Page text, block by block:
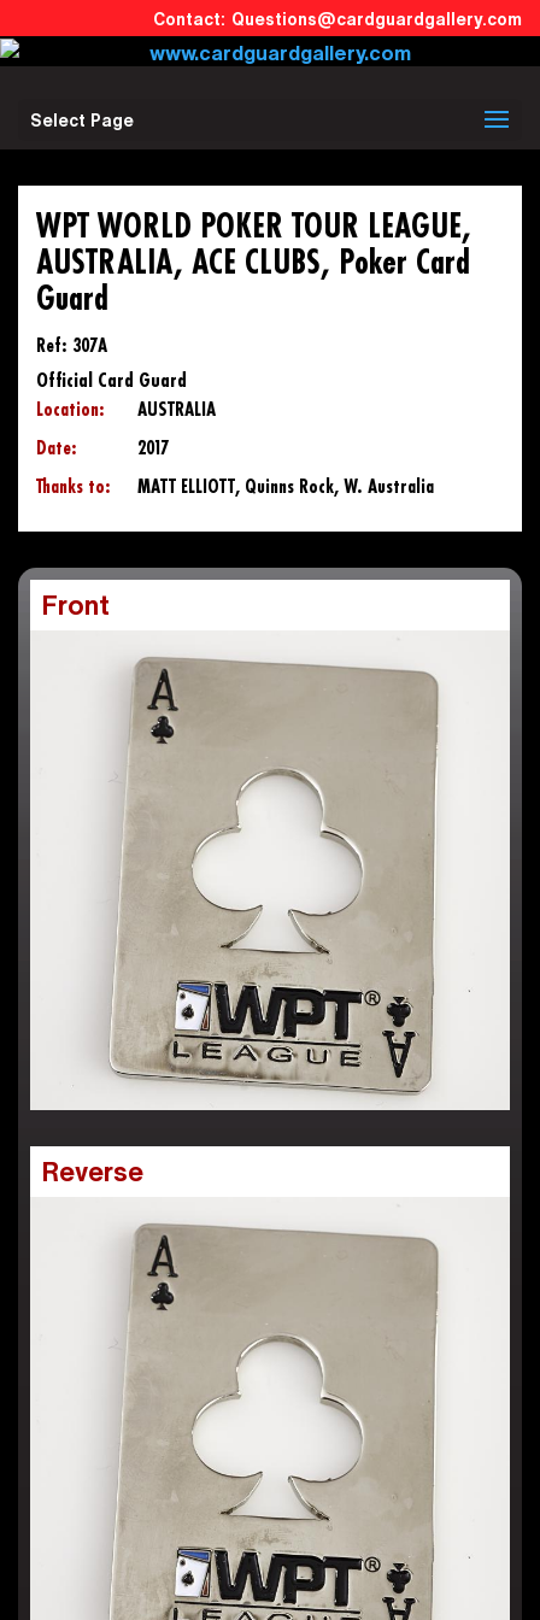
Questions@cardguardgallery.com
Select Page
WPT WORLD POKER TOUR LEAGUE,
AUSTRALIA, ACE CLUBS, Poker Card
Guard
Ref: 307A
Official Card Guard
Location:
AUSTRALIA
Date:
2017
Thanks to:
MATT ELLIOTT, Quinns Rock, W. Australia
Front
Reverse